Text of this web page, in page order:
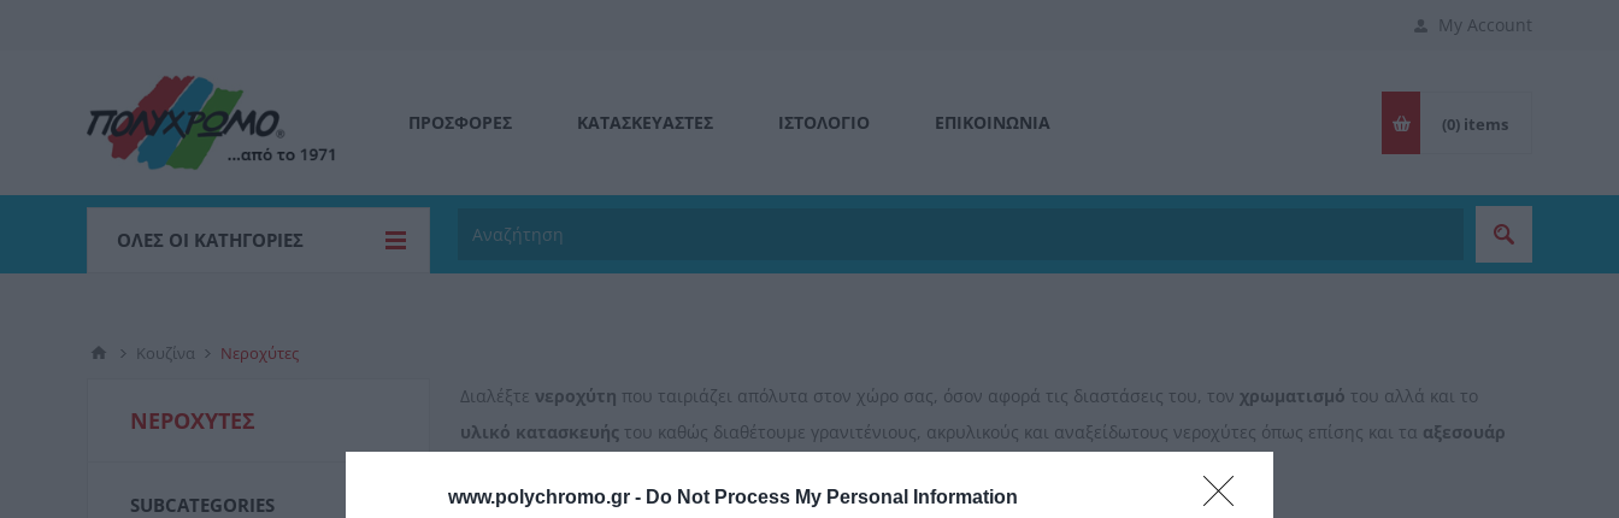
www.polychromo.gr - Do Not Process My Personal Information
My Account
ΠΡΟΣΦΟΡΕΣ ΚΑΤΑΣΚΕΥΑΣΤΕΣ ΙΣΤΟΛΌΓΙΟ ΕΠΙΚΟΙΝΩΝΊΑ (0) items
ΌΛΕΣ ΟΙ ΚΑΤΗΓΟΡΊΕΣ
Κουζίνα Νεροχύτες
Διαλέξτε νεροχύτη που ταιριάζει απόλυτα στον χώρο σας, όσον αφορά τις διαστάσεις του, τον χρωματισμό του αλλά και το
υλικό κατασκευής του καθώς διαθέτουμε γρανιτένιους, ακρυλικούς και αναξείδωτους νεροχύτες όπως επίσης και τα αξεσουάρ
ΝΕΡΟΧΎΤΕΣ
SUBCATEGORIES